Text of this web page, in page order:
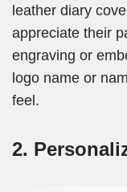
leather diary
appreciate their
engraving or
logo name or
feel.
2.